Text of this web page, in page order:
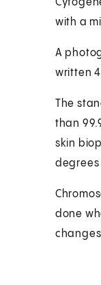
with a
A
written
The
than
skin
done